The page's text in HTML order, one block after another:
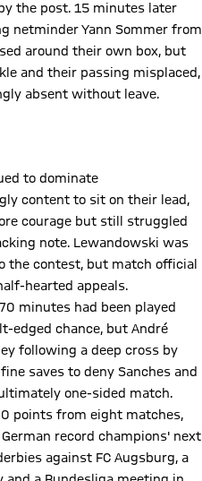
the post. 15 minutes later
netminder Yann Sommer from
around their own box, but
and their passing misplaced,
absent without leave.
to dominate
content to sit on their lead,
courage but still struggled
note. Lewandowski was
the contest, but match official
hearted appeals.
minutes had been played
edged chance, but André
following a deep cross by
saves to deny Sanches and
one-sided match.
points from eight matches,
record champions' next
against FC Augsburg, a